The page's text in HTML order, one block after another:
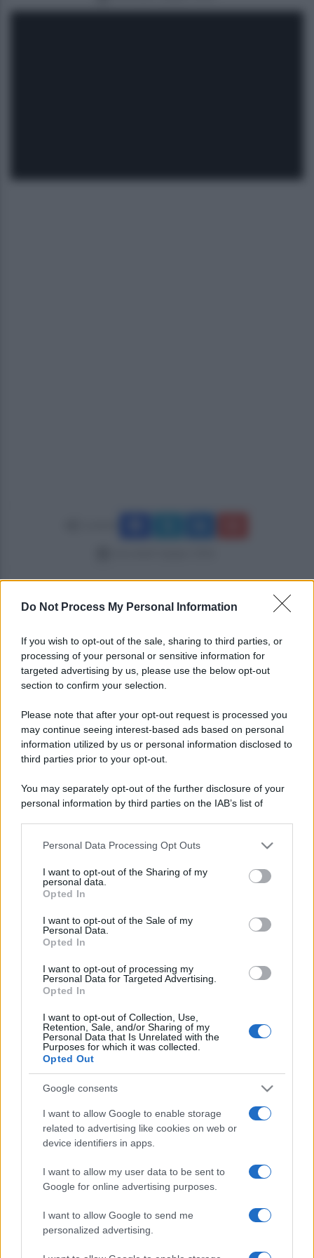
Do Not Process My Personal Information
If you wish to opt-out of the sale, sharing to third parties, or
processing of your personal or sensitive information for
targeted advertising by us, please use the below opt-out
section to confirm your selection.
Please note that after your opt-out request is processed you
may continue seeing interest-based ads based on personal
information utilized by us or personal information disclosed to
third parties prior to your opt-out.
You may separately opt-out of the further disclosure of your
personal information by third parties on the IAB’s list of
This information may also be disclosed by us to third parties
disclose it to other third parties.
Please note that this website/app uses one or more Google
services and may gather and store information including but
not limited to your visit or usage behaviour. You may click to
grant or deny consent to Google and its third-party tags to
consent section.
Personal Data Processing Opt Outs
I want to opt-out of the Sharing of my
personal data.
Opted In
I want to opt-out of the Sale of my
Personal Data.
Opted In
I want to opt-out of processing my
Personal Data for Targeted Advertising.
Opted In
I want to opt-out of Collection, Use,
Retention, Sale, and/or Sharing of my
Personal Data that Is Unrelated with the
Purposes for which it was collected.
Opted Out
Google consents
I want to allow Google to enable storage
related to advertising like cookies on web or
device identifiers in apps.
I want to allow my user data to be sent to
Google for online advertising purposes.
I want to allow Google to send me
personalized advertising.